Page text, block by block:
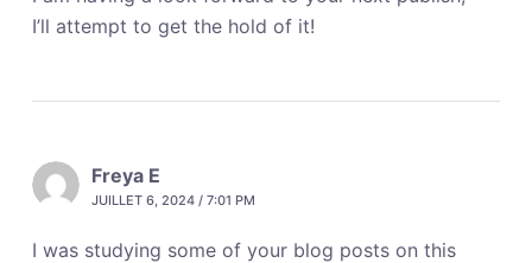
I’ll attempt to get the hold of it!
Freya E
JUILLET 6, 2024 / 7:01 PM
I was studying some of your blog posts on this